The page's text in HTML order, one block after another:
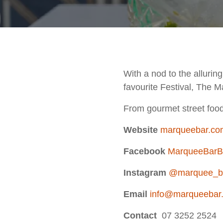
With a nod to the
favourite Festival, The
From gourmet street
Website
Facebook
Instagram
Email
Contact 07 3252 2524